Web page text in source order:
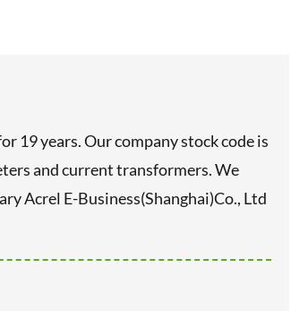
19 years. Our company stock code is
and current transformers. We
Acrel E-Business(Shanghai)Co., Ltd